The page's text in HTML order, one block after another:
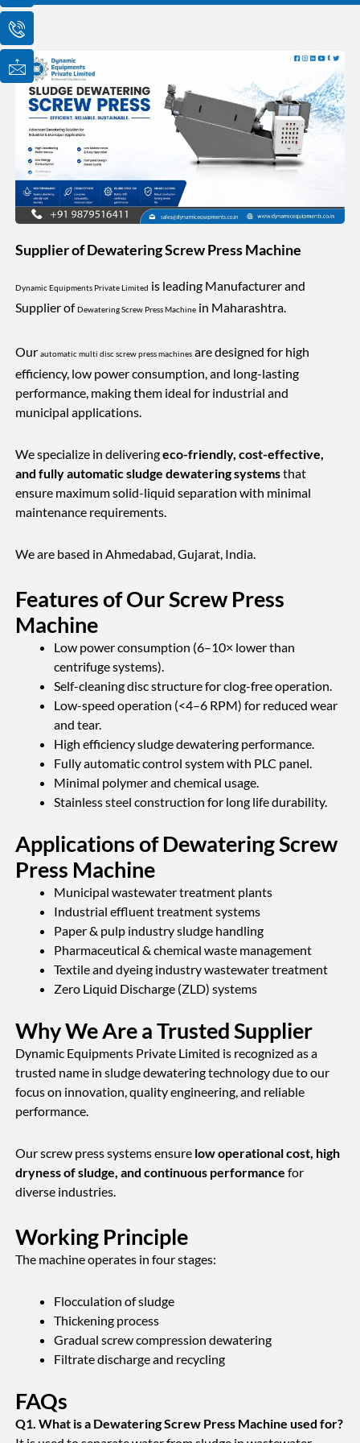
o
n
-
e
m
o
n
-
p
h
a
l
l
o
n
-
m
a
Supplier of Dewatering Screw Press Machine
Dynamic Equipments Private Limited is leading Manufacturer and
Supplier ofDewatering Screw Press Machine in Maharashtra.
Ourautomatic multi disc screw press machines are designed for high
efficiency, low power consumption, and long-lasting
performance, making them ideal for industrial and
municipal applications.
We specialize in deliveringeco-friendly, cost-effective,
and fully automatic sludge dewatering systemsthat
ensure maximum solid-liquid separation with minimal
maintenance requirements.
We are based in Ahmedabad, Gujarat, India.
Features of Our Screw Press
Machine
Low power consumption (6–10× lower than
centrifuge systems).
Self-cleaning disc structure for clog-free operation.
Low-speed operation (<4–6 RPM) for reduced wear
and tear.
High efficiency sludge dewatering performance.
Fully automatic control system with PLC panel.
Minimal polymer and chemical usage.
Stainless steel construction for long life durability.
Applications of Dewatering Screw
Press Machine
Municipal wastewater treatment plants
Industrial effluent treatment systems
Paper & pulp industry sludge handling
Pharmaceutical & chemical waste management
Textile and dyeing industry wastewater treatment
Zero Liquid Discharge (ZLD) systems
Why We Are a Trusted Supplier
Dynamic Equipments Private Limited is recognized as a
trusted name in sludge dewatering technology due to our
focus on innovation, quality engineering, and reliable
performance.
Our screw press systems ensure low operational cost, high
dryness of sludge, and continuous performance for
diverse industries.
Working Principle
The machine operates in four stages:
Flocculation of sludge
Thickening process
Gradual screw compression dewatering
Filtrate discharge and recycling
FAQs
Q1. What is a Dewatering Screw Press Machine used for?